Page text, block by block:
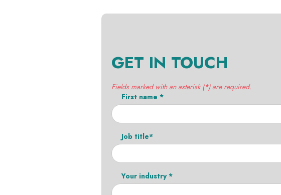
GET IN TOUCH
Fields marked with an asterisk (*) are required.
First name *
Job title*
Your industry *